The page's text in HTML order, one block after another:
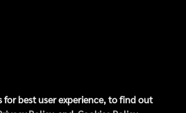
for best user experience, to find out